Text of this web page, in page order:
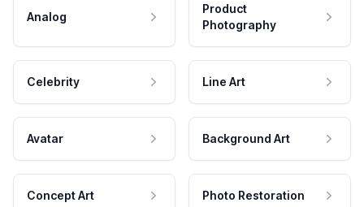
Analog
Product
Photography
Celebrity Line Art
Avatar Background Art
Concept Art Photo Restoration